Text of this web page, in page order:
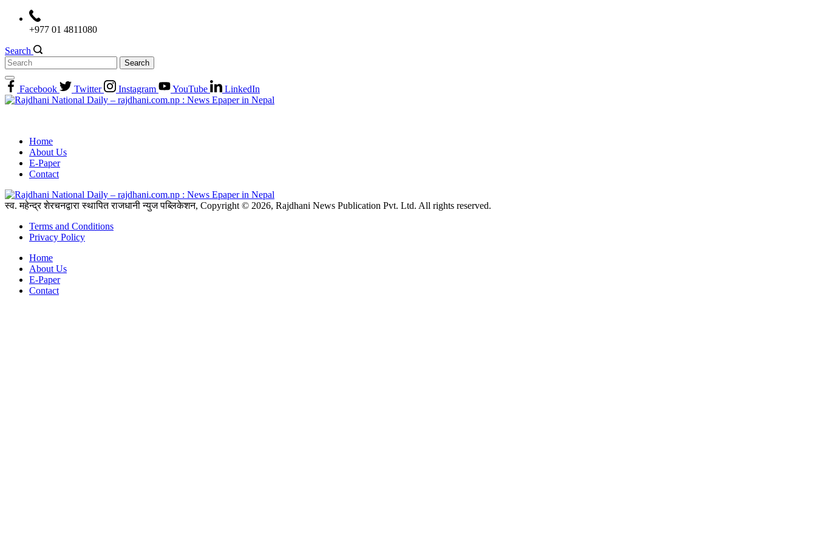
+977 01 4811080
Search
Search
for:
Facebook
Twitter Instagram YouTube LinkedIn
Home
About Us
E-Paper
Contact
स्व. महेन्द्र शेरचनद्वारा स्थापित राजधानी न्युज पब्लिकेशन, Copyright © 2026, Rajdhani News Publication Pvt. Ltd. All rights reserved.
Terms and Conditions
Privacy Policy
Home
About Us
E-Paper
Contact